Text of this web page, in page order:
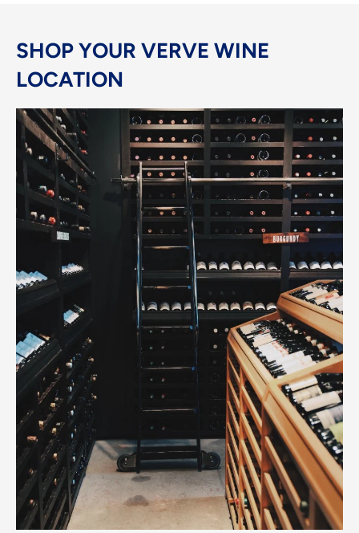
SHOP YOUR VERVE WINE
LOCATION